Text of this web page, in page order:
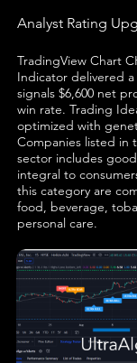
Analyst Rating
TradingView Chart
Indicator delivered
signals $6,600 net
win rate. Trading
optimized with
Companies listed in
sector includes
integral to
this category are
food, beverage,
personal care.